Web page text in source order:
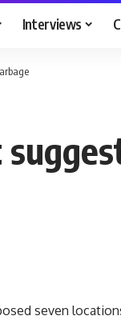
Interviews
seven